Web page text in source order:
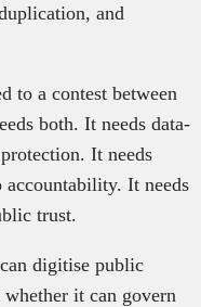
and
to a contest between
both. It needs data-
It needs
accountability. It needs
trust.
digitise public
it can govern